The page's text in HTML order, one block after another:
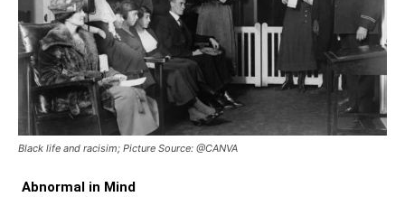
Black life and racisim; Picture Source: @CANVA
Abnormal in Mind